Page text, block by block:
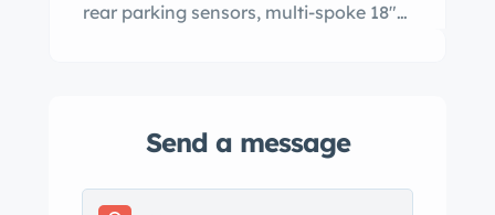
rear parking sensors, multi-spoke 18″
control. This G320 Cabriolet has 68k
clean Carfax report and a clean
Send a message